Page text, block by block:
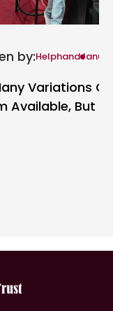
14, 2025
Passages Of
Majority